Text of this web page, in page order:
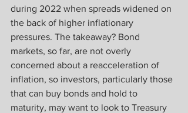
during 2022 when spreads widened on
the back of higher inflationary
pressures. The takeaway? Bond
markets, so far, are not overly
concerned about a reacceleration of
inflation, so investors, particularly those
that can buy bonds and hold to
maturity, may want to look to Treasury